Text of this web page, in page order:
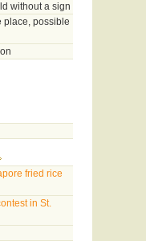
without a sign
place, possible
fried rice
in St.